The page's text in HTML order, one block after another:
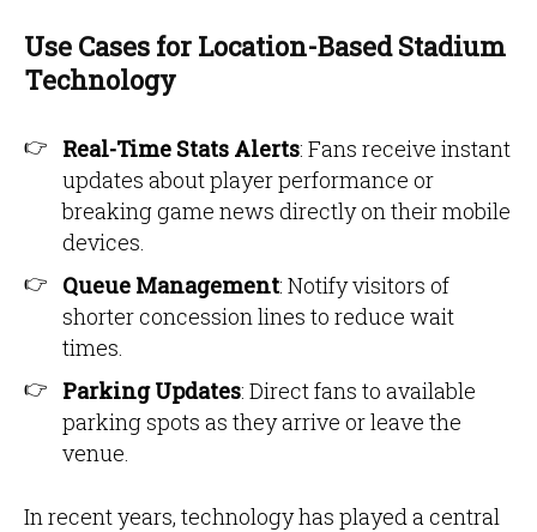
Use Cases for Location-Based Stadium
Technology
Real-Time Stats Alerts: Fans receive instant
updates about player performance or
breaking game news directly on their mobile
devices.
Queue Management: Notify visitors of
shorter concession lines to reduce wait
times.
Parking Updates: Direct fans to available
parking spots as they arrive or leave the
venue.
In recent years, technology has played a central